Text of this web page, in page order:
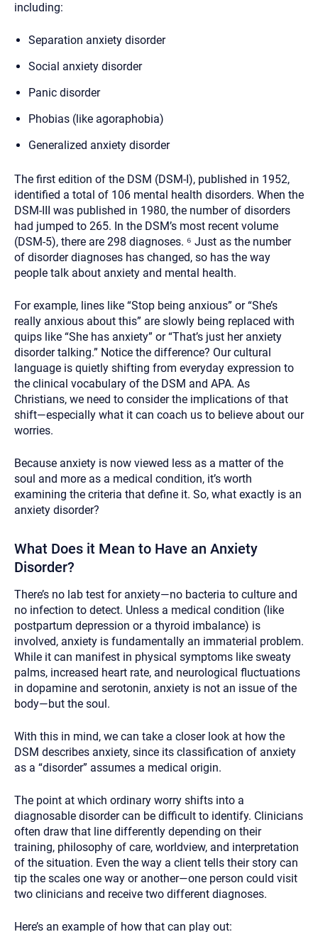
including:
Separation anxiety disorder
Social anxiety disorder
Panic disorder
Phobias (like agoraphobia)
Generalized anxiety disorder
The first edition of the DSM (DSM-I), published in 1952,
identified a total of 106 mental health disorders. When the
DSM-III was published in 1980, the number of disorders
had jumped to 265. In the DSM’s most recent volume
(DSM-5), there are 298 diagnoses. ⁶ Just as the number
of disorder diagnoses has changed, so has the way
people talk about anxiety and mental health.
For example, lines like “Stop being anxious” or “She’s
really anxious about this” are slowly being replaced with
quips like “She has anxiety” or “That’s just her anxiety
disorder talking.” Notice the difference? Our cultural
language is quietly shifting from everyday expression to
the clinical vocabulary of the DSM and APA. As
Christians, we need to consider the implications of that
shift—especially what it can coach us to believe about our
worries.
Because anxiety is now viewed less as a matter of the
soul and more as a medical condition, it’s worth
examining the criteria that define it. So, what exactly is an
anxiety disorder?
What Does it Mean to Have an Anxiety
Disorder?
There’s no lab test for anxiety—no bacteria to culture and
no infection to detect. Unless a medical condition (like
postpartum depression or a thyroid imbalance) is
involved, anxiety is fundamentally an immaterial problem.
While it can manifest in physical symptoms like sweaty
palms, increased heart rate, and neurological fluctuations
in dopamine and serotonin, anxiety is not an issue of the
body—but the soul.
With this in mind, we can take a closer look at how the
DSM describes anxiety, since its classification of anxiety
as a “disorder” assumes a medical origin.
The point at which ordinary worry shifts into a
diagnosable disorder can be difficult to identify. Clinicians
often draw that line differently depending on their
training, philosophy of care, worldview, and interpretation
of the situation. Even the way a client tells their story can
tip the scales one way or another—one person could visit
two clinicians and receive two different diagnoses.
Here’s an example of how that can play out: